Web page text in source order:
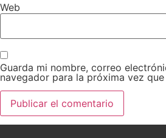
Web
Guarda mi nombre, correo
navegador para la próxima vez